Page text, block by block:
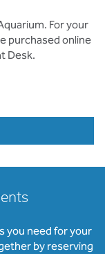
For your
purchased online
Desk.
you need for your
by reserving